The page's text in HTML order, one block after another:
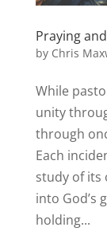
Praying
by Chris
While
unity
through
Each
study of its
into God’s
holding...